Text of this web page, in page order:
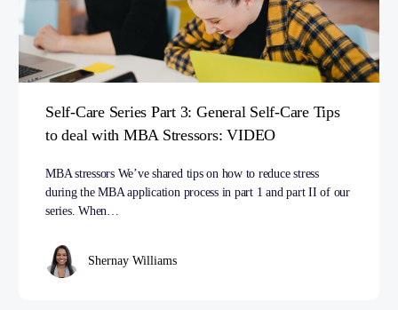
Self-Care Series Part 3: General Self-Care Tips
to deal with MBA Stressors: VIDEO
MBA stressors We’ve shared tips on how to reduce stress
during the MBA application process in part 1 and part II of our
series. When…
Shernay Williams